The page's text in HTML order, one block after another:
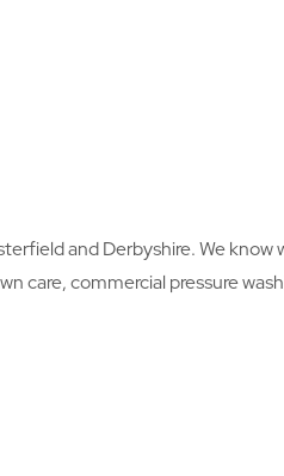
and Derbyshire. We
care, commercial pressure